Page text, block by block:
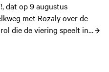
dat op 9 augustus
met Rozaly over de
die de viering speelt in